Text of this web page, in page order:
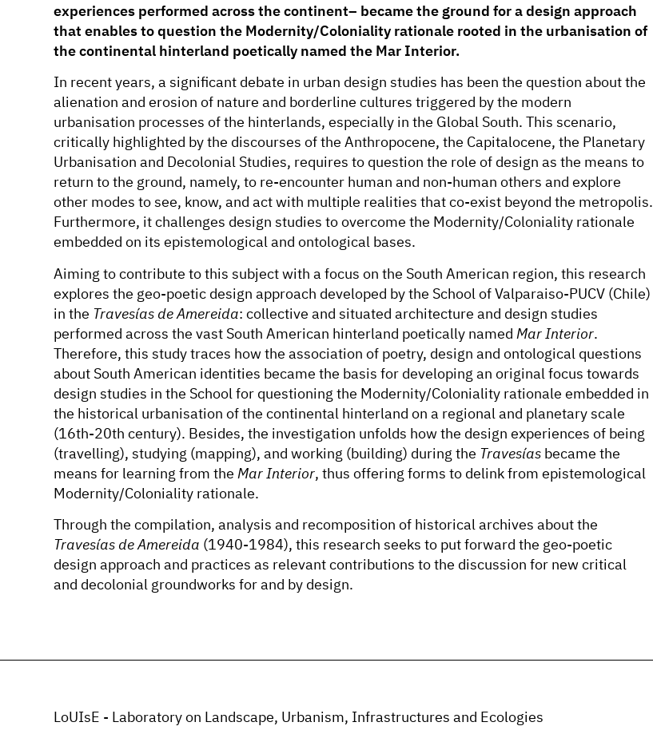
experiences performed across the continent– became the ground for a design approach
that enables to question the Modernity/Coloniality rationale rooted in the urbanisation of
the continental hinterland poetically named the Mar Interior.
In recent years, a significant debate in urban design studies has been the question about the
alienation and erosion of nature and borderline cultures triggered by the modern
urbanisation processes of the hinterlands, especially in the Global South. This scenario,
critically highlighted by the discourses of the Anthropocene, the Capitalocene, the Planetary
Urbanisation and Decolonial Studies, requires to question the role of design as the means to
return to the ground, namely, to re-encounter human and non-human others and explore
other modes to see, know, and act with multiple realities that co-exist beyond the metropolis.
Furthermore, it challenges design studies to overcome the Modernity/Coloniality rationale
embedded on its epistemological and ontological bases.
Aiming to contribute to this subject with a focus on the South American region, this research
explores the geo-poetic design approach developed by the School of Valparaiso-PUCV (Chile)
in the Travesías de Amereida: collective and situated architecture and design studies
performed across the vast South American hinterland poetically namedMar Interior.
Therefore, this study traces how the association of poetry, design and ontological questions
about South American identities became the basis for developing an original focus towards
design studies in the School for questioning the Modernity/Coloniality rationale embedded in
the historical urbanisation of the continental hinterland on a regional and planetary scale
(16th-20th century). Besides, the investigation unfolds how the design experiences of being
(travelling), studying (mapping), and working (building) during the Travesías became the
means for learning from theMar Interior, thus offering forms to delink from epistemological
Modernity/Coloniality rationale.
Through the compilation, analysis and recomposition of historical archives about the
Travesías de Amereida (1940-1984), this research seeks to put forward the geo-poetic
design approach and practices as relevant contributions to the discussion for new critical
and decolonial groundworks for and by design.
LoUIsE - Laboratory on Landscape, Urbanism, Infrastructures and Ecologies